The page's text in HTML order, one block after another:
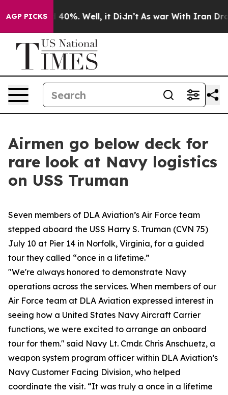
AGP PICKS40%. Well, it Didn’t As war With Iran Drove
Airmen go below deck for
rare look at Navy logistics
on USS Truman
Seven members of DLA Aviation’s Air Force team
stepped aboard the USS Harry S. Truman (CVN 75)
July 10 at Pier 14 in Norfolk, Virginia, for a guided
tour they called “once in a lifetime.”
"We're always honored to demonstrate Navy
operations across the services. When members of our
Air Force team at DLA Aviation expressed interest in
seeing how a United States Navy Aircraft Carrier
functions, we were excited to arrange an onboard
tour for them." said Navy Lt. Cmdr. Chris Anschuetz, a
weapon system program officer within DLA Aviation’s
Navy Customer Facing Division, who helped
coordinate the visit. “It was truly a once in a lifetime